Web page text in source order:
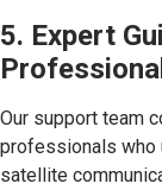
5. Expert
Our support team
professionals who
satellite